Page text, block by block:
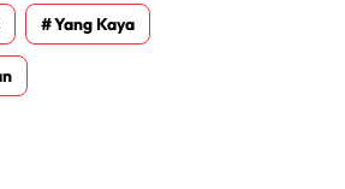
Yang Kaya